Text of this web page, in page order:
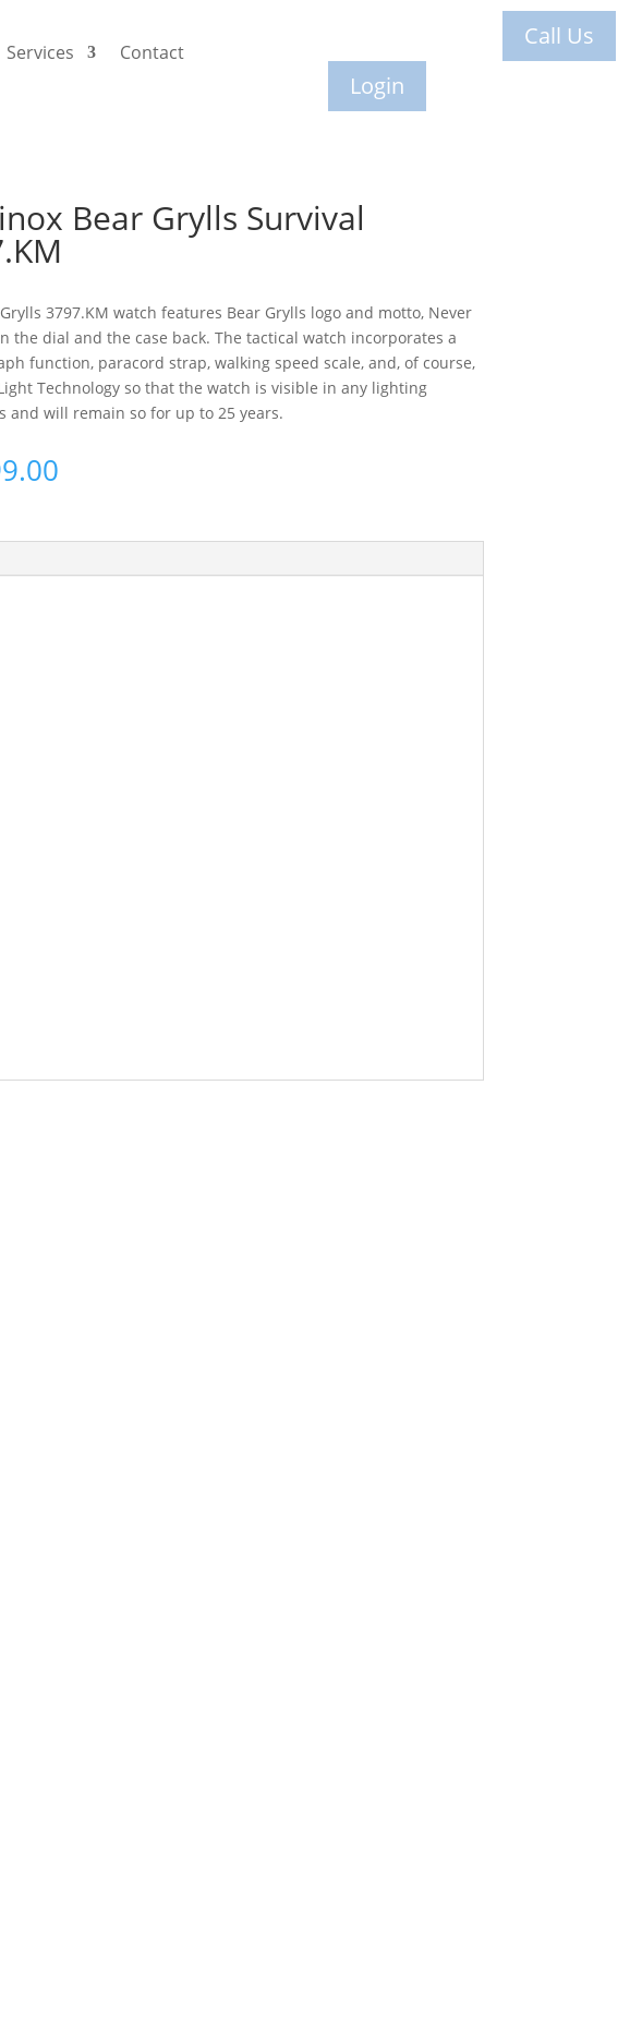
Services Contact
Call Us
Login
Bear Grylls Survival
3797.KM watch features Bear Grylls logo and motto, Never
the dial and the case back. The tactical watch incorporates a
function, paracord strap, walking speed scale, and, of course,
Technology so that the watch is visible in any lighting
and will remain so for up to 25 years.